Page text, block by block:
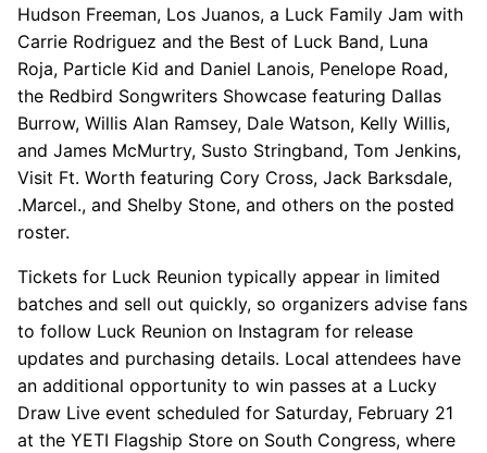
Hudson Freeman, Los Juanos, a Luck Family Jam with
Carrie Rodriguez and the Best of Luck Band, Luna
Roja, Particle Kid and Daniel Lanois, Penelope Road,
the Redbird Songwriters Showcase featuring Dallas
Burrow, Willis Alan Ramsey, Dale Watson, Kelly Willis,
and James McMurtry, Susto Stringband, Tom Jenkins,
Visit Ft. Worth featuring Cory Cross, Jack Barksdale,
.Marcel., and Shelby Stone, and others on the posted
roster.
Tickets for Luck Reunion typically appear in limited
batches and sell out quickly, so organizers advise fans
to follow Luck Reunion on Instagram for release
updates and purchasing details. Local attendees have
an additional opportunity to win passes at a Lucky
Draw Live event scheduled for Saturday, February 21
at the YETI Flagship Store on South Congress, where